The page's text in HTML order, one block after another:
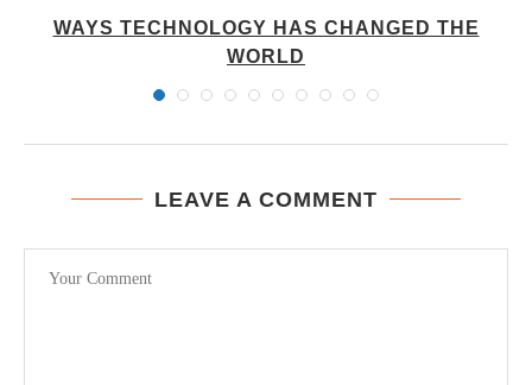
WAYS TECHNOLOGY HAS CHANGED THE
WORLD
LEAVE A COMMENT